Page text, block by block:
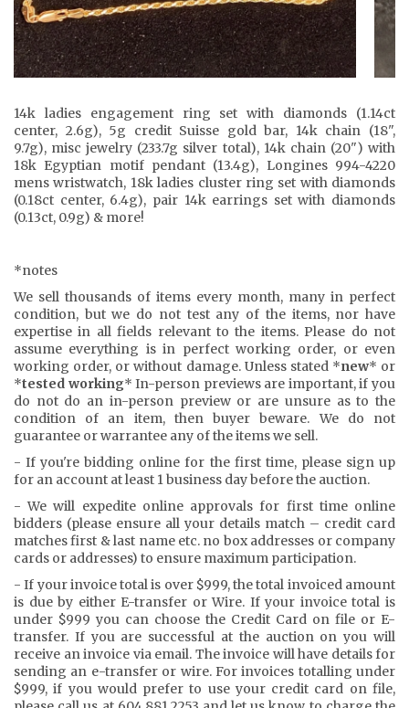
14k ladies engagement ring set with diamonds (1.14ct
center, 2.6g), 5g credit Suisse gold bar, 14k chain (18",
9.7g), misc jewelry (233.7g silver total), 14k chain (20") with
18k Egyptian motif pendant (13.4g), Longines 994-4220
mens wristwatch, 18k ladies cluster ring set with diamonds
(0.18ct center, 6.4g), pair 14k earrings set with diamonds
(0.13ct, 0.9g) & more!
*notes
We sell thousands of items every month, many in perfect
condition, but we do not test any of the items, nor have
expertise in all fields relevant to the items. Please do not
assume everything is in perfect working order, or even
working order, or without damage. Unless stated *new* or
*tested working* In-person previews are important, if you
do not do an in-person preview or are unsure as to the
condition of an item, then buyer beware. We do not
guarantee or warrantee any of the items we sell.
- If you're bidding online for the first time, please sign up
for an account at least 1 business day before the auction.
- We will expedite online approvals for first time online
bidders (please ensure all your details match – credit card
matches first & last name etc. no box addresses or company
cards or addresses) to ensure maximum participation.
- If your invoice total is over $999, the total invoiced amount
is due by either E-transfer or Wire. If your invoice total is
under $999 you can choose the Credit Card on file or E-
transfer. If you are successful at the auction on you will
receive an invoice via email. The invoice will have details for
sending an e-transfer or wire. For invoices totalling under
$999, if you would prefer to use your credit card on file,